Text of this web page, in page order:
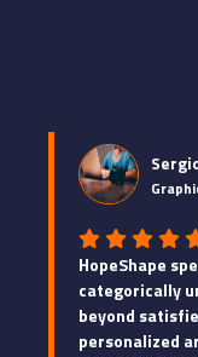
HopeShape
categorically
beyond
personalized